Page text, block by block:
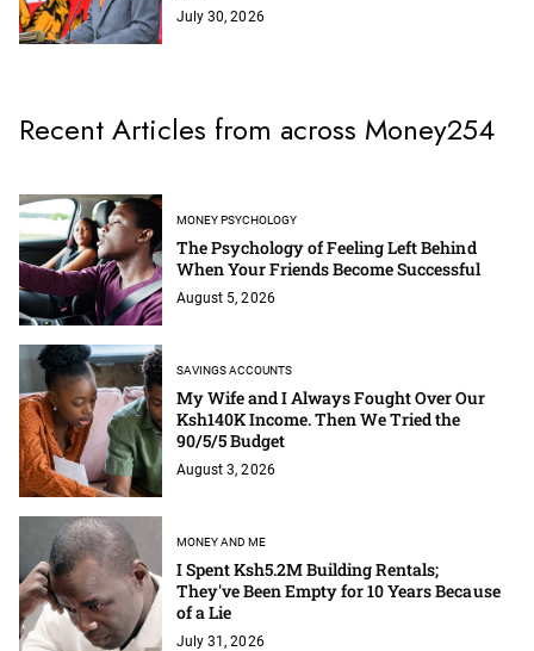
July 30, 2026
Recent Articles from across Money254
MONEY PSYCHOLOGY
The Psychology of Feeling Left Behind
When Your Friends Become Successful
August 5, 2026
SAVINGS ACCOUNTS
My Wife and I Always Fought Over Our
Ksh140K Income. Then We Tried the
90/5/5 Budget
August 3, 2026
MONEY AND ME
I Spent Ksh5.2M Building Rentals;
They've Been Empty for 10 Years Because
of a Lie
July 31, 2026